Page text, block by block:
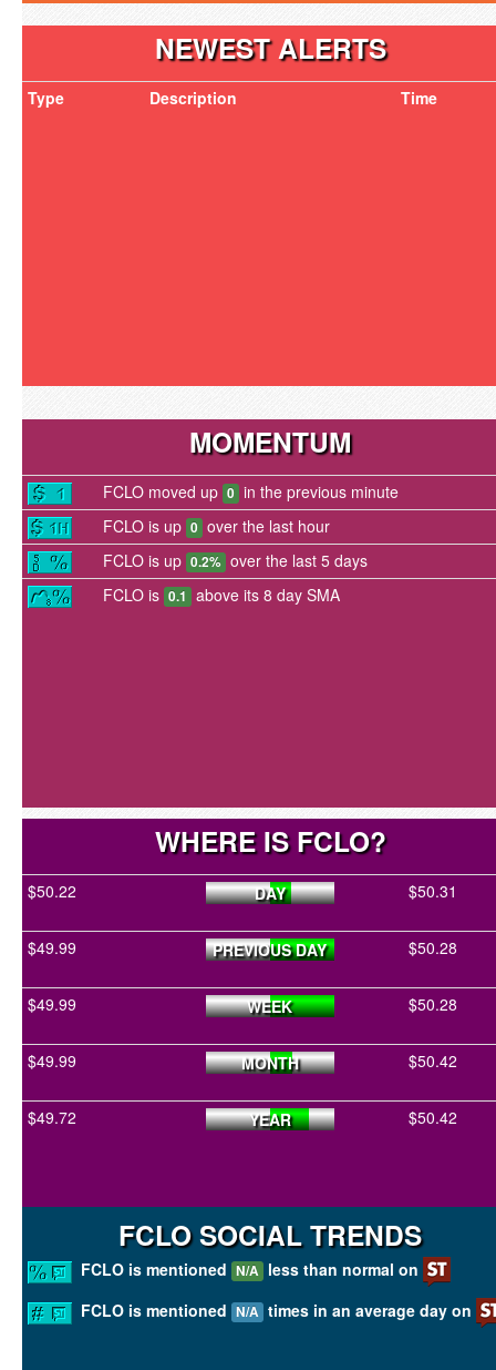
NEWEST ALERTS
Type Description Time
MOMENTUM
FCLO moved up 0 in the previous minute
FCLO is up 0 over the last hour
FCLO is up 0.2% over the last 5 days
FCLO is 0.1 above its 8 day SMA
WHERE IS FCLO?
$50.22 DAY $50.31
$49.99 PREVIOUS DAY $50.28
$49.99 WEEK $50.28
$49.99 MONTH $50.42
$49.72 YEAR $50.42
FCLO SOCIAL TRENDS
FCLO is mentioned N/A less than normal on
FCLO is mentioned N/A times in an average day on